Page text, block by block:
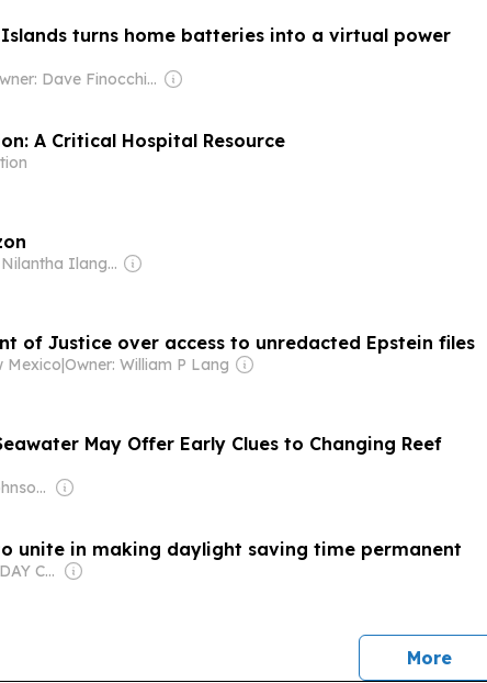
turns home batteries into a virtual power
Owner: Dave Finocchio & Anna Robertson
A Critical Hospital Resource
Owner: Nilantha Ilangamuwa
of Justice over access to unredacted Epstein files
Mexico|Owner: William P Lang
May Offer Early Clues to Changing Reef
Owner: Roger Johnson (daughter Jessica is CEO)
unite in making daylight saving time permanent
Owner: USA TODAY Co., Inc.
Morenews